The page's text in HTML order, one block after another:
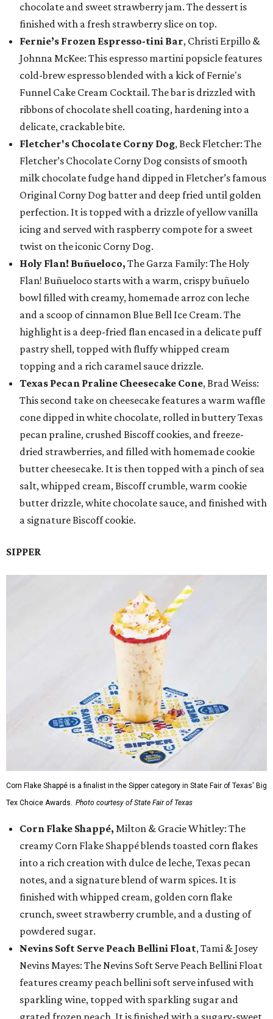
chocolate and sweet strawberry jam. The dessert is
finished with a fresh strawberry slice on top.
Fernie’s Frozen Espresso-tini Bar, Christi Erpillo &
Johnna McKee: This espresso martini popsicle features
cold-brew espresso blended with a kick of Fernie's
Funnel Cake Cream Cocktail. The bar is drizzled with
ribbons of chocolate shell coating, hardening into a
delicate, crackable bite.
Fletcher's Chocolate Corny Dog, Beck Fletcher: The
Fletcher’s Chocolate Corny Dog consists of smooth
milk chocolate fudge hand dipped in Fletcher’s famous
Original Corny Dog batter and deep fried until golden
perfection. It is topped with a drizzle of yellow vanilla
icing and served with raspberry compote for a sweet
twist on the iconic Corny Dog.
Holy Flan! Buñueloco, The Garza Family: The Holy
Flan! Buñueloco starts with a warm, crispy buñuelo
bowl filled with creamy, homemade arroz con leche
and a scoop of cinnamon Blue Bell Ice Cream. The
highlight is a deep-fried flan encased in a delicate puff
pastry shell, topped with fluffy whipped cream
topping and a rich caramel sauce drizzle.
Texas Pecan Praline Cheesecake Cone, Brad Weiss:
This second take on cheesecake features a warm waffle
cone dipped in white chocolate, rolled in buttery Texas
pecan praline, crushed Biscoff cookies, and freeze-
dried strawberries, and filled with homemade cookie
butter cheesecake. It is then topped with a pinch of sea
salt, whipped cream, Biscoff crumble, warm cookie
butter drizzle, white chocolate sauce, and finished with
a signature Biscoff cookie.
SIPPER
Corn Flake Shappé is a finalist in the Sipper category in State Fair of Texas' Big
Tex Choice Awards. Photo courtesy of State Fair of Texas
Corn Flake Shappé, Milton & Gracie Whitley: The
creamy Corn Flake Shappé blends toasted corn flakes
into a rich creation with dulce de leche, Texas pecan
notes, and a signature blend of warm spices. It is
finished with whipped cream, golden corn flake
crunch, sweet strawberry crumble, and a dusting of
powdered sugar.
Nevins Soft Serve Peach Bellini Float, Tami & Josey
Nevins Mayes: The Nevins Soft Serve Peach Bellini Float
features creamy peach bellini soft serve infused with
sparkling wine, topped with sparkling sugar and
grated frozen peach. It is finished with a sugary-sweet